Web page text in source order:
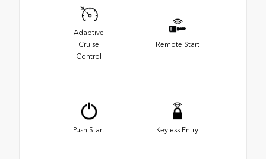
Adaptive
Cruise
Control
Remote Start
Push Start Keyless Entry